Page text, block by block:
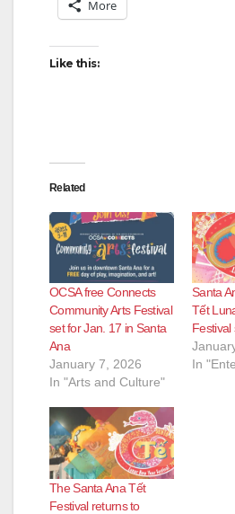
More
Like this:
Related
OCSA free Connects
Community Arts Festival
set for Jan. 17 in Santa
Ana
January 7, 2026
In "Arts and Culture"
Santa
Tết
Festival
In
The Santa Ana Tết
Festival returns to